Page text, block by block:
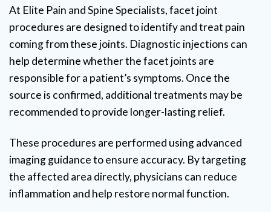
At Elite Pain and Spine Specialists, facet joint
procedures are designed to identify and treat pain
coming from these joints. Diagnostic injections can
help determine whether the facet joints are
responsible for a patient’s symptoms. Once the
source is confirmed, additional treatments may be
recommended to provide longer-lasting relief.
These procedures are performed using advanced
imaging guidance to ensure accuracy. By targeting
the affected area directly, physicians can reduce
inflammation and help restore normal function.